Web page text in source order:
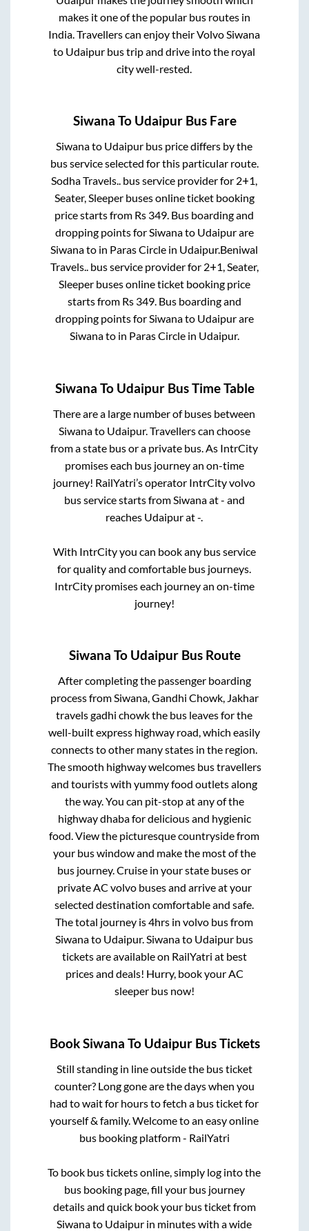
makes it one of the popular bus routes in
India. Travellers can enjoy their Volvo Siwana
to Udaipur bus trip and drive into the royal
city well-rested.
Siwana To UdaipurBus Fare
Siwanato Udaipur bus price differs by the
bus service selected for this particular route.
Sodha Travels.. bus service provider for 2+1,
Seater, Sleeperbuses online ticket booking
price starts from Rs 349. Bus boarding and
dropping points forSiwanato Udaipurare
Siwanato in Paras Circle in Udaipur.Beniwal
Travels..bus service provider for 2+1, Seater,
Sleeperbuses online ticket booking price
starts from Rs 349. Bus boarding and
dropping points forSiwanato Udaipurare
Siwanato in Paras Circlein Udaipur.
Siwana To UdaipurBus Time Table
There are a large number of buses between
Siwanato Udaipur. Travellers can choose
from a state bus or a private bus. As IntrCity
promises each bus journey an on-time
journey! RailYatri’s operator IntrCity volvo
bus service starts from Siwanaat- and
reaches Udaipurat-
With IntrCity you can book any bus service
for quality and comfortable bus journeys.
IntrCity promises each journey an on-time
journey!
Siwana To UdaipurBus Route
After completing the passenger boarding
process fromSiwana, Gandhi Chowk, Jakhar
travels gadhi chowkthe bus leaves for the
well-built express highway road, which easily
connects to other many states in the region.
The smooth highway welcomes bus travellers
and tourists with yummy food outlets along
the way. You can pit-stop at any of the
highway dhaba for delicious and hygienic
food. View the picturesque countryside from
your bus window and make the most of the
bus journey. Cruise in your state buses or
private AC volvo buses and arrive at your
selected destination comfortable and safe.
The total journey is4hrs in volvo bus from
Siwanato Udaipur.Siwanato Udaipur bus
tickets are available on RailYatri at best
prices and deals! Hurry, book your AC
sleeper bus now!
BookSiwana To UdaipurBus Tickets
Still standing in line outside the bus ticket
counter? Long gone are the days when you
had to wait for hours to fetch a bus ticket for
yourself & family. Welcome to an easy online
bus booking platform - RailYatri
To book bus tickets online, simply log into the
bus booking page, fill your bus journey
details and quick book your bus ticket from
Siwanato Udaipur in minutes with a wide